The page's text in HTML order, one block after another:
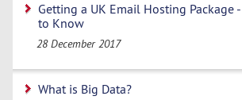
Getting a UK Email Hosting Package
to Know
28 December 2017
What is Big Data?